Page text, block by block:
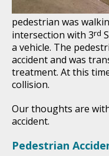
pedestrian was
intersection with 3rd
a vehicle. The
accident and was
treatment. At this
collision.
Our thoughts are
accident.
Pedestrian